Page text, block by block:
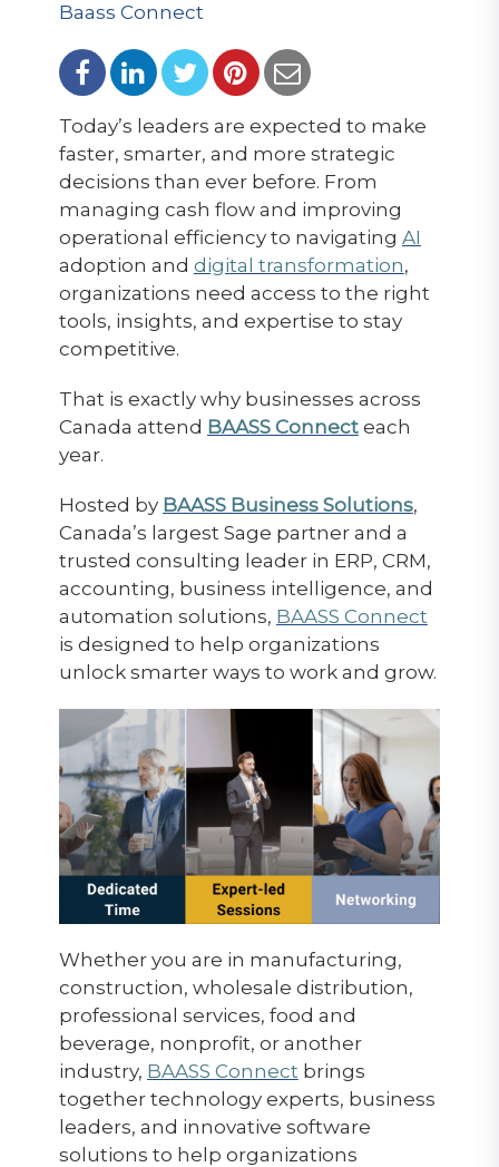
Baass Connect
Today’s leaders are expected to make
faster, smarter, and more strategic
decisions than ever before. From
managing cash flow and improving
operational efficiency to navigating AI
adoption and digital transformation,
organizations need access to the right
tools, insights, and expertise to stay
competitive.
That is exactly why businesses across
Canada attend BAASS Connecteach
year.
Hosted by BAASS Business Solutions,
Canada’s largest Sage partner and a
trusted consulting leader in ERP, CRM,
accounting, business intelligence, and
automation solutions, BAASS Connect
is designed to help organizations
unlock smarter ways to work and grow.
Whether you are in manufacturing,
construction, wholesale distribution,
professional services, food and
beverage, nonprofit, or another
industry, BAASS Connect brings
together technology experts, business
leaders, and innovative software
solutions to help organizations